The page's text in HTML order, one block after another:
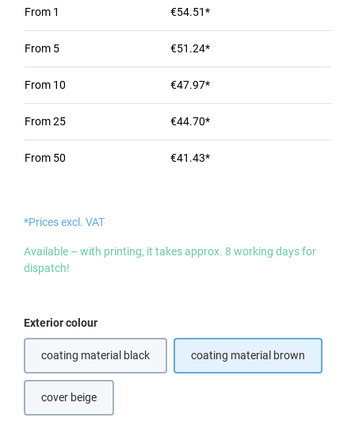
From 1 €54.51*
From 5 €51.24*
From 10 €47.97*
From25 €44.70*
From 50 €41.43*
*Prices excl. VAT
Available – with printing, it takes approx. 8 working days for
dispatch!
Select
Exterior colour
coating material black(This option is currently unavailable.)
coating material brown
cover beige(This option is currently unavailable.)